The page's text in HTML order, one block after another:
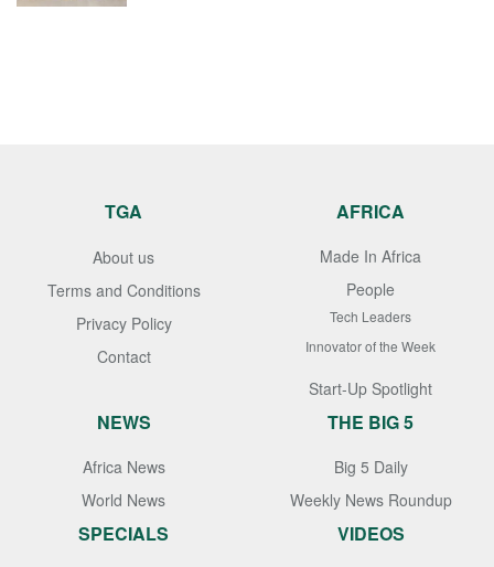
TGA
About us
Terms and Conditions
Privacy Policy
Contact
AFRICA
Made In Africa
People
Tech Leaders
Innovator of the Week
Start-Up Spotlight
NEWS
Africa News
World News
THE BIG 5
Big 5 Daily
Weekly News Roundup
SPECIALS VIDEOS